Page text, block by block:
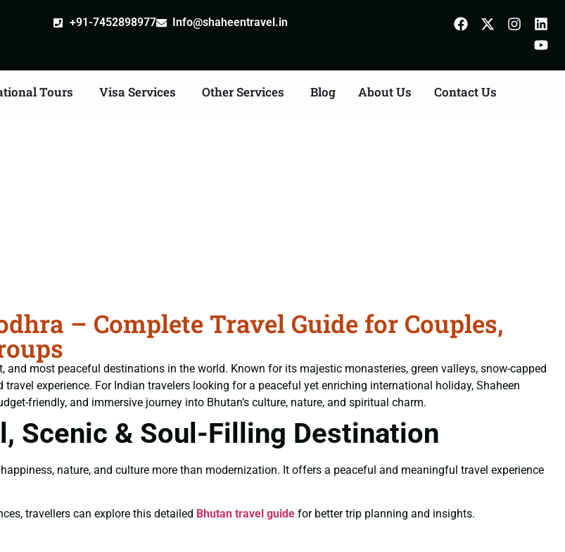
+91-7452898977 Info@shaheentravel.in
Tours Visa Services Other Services Blog About Us Contact Us
– Complete Travel Guide for Couples,
and most peaceful destinations in the world. Known for its majestic monasteries, green valleys, snow-capped
experience. For Indian travelers looking for a peaceful yet enriching international holiday, Shaheen
friendly, and immersive journey into Bhutan’s culture, nature, and spiritual charm.
Scenic & Soul-Filling Destination
nature, and culture more than modernization. It offers a peaceful and meaningful travel experience
travellers can explore this detailed Bhutan travel guide for better trip planning and insights.